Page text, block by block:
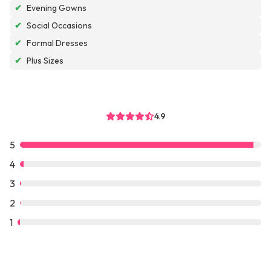
✔ Evening Gowns
✔ Social Occasions
✔ Formal Dresses
✔ Plus Sizes
4.9
5
4
3
2
1